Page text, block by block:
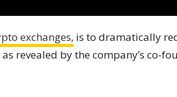
exchanges, is to dramatically
revealed by the company’s co-